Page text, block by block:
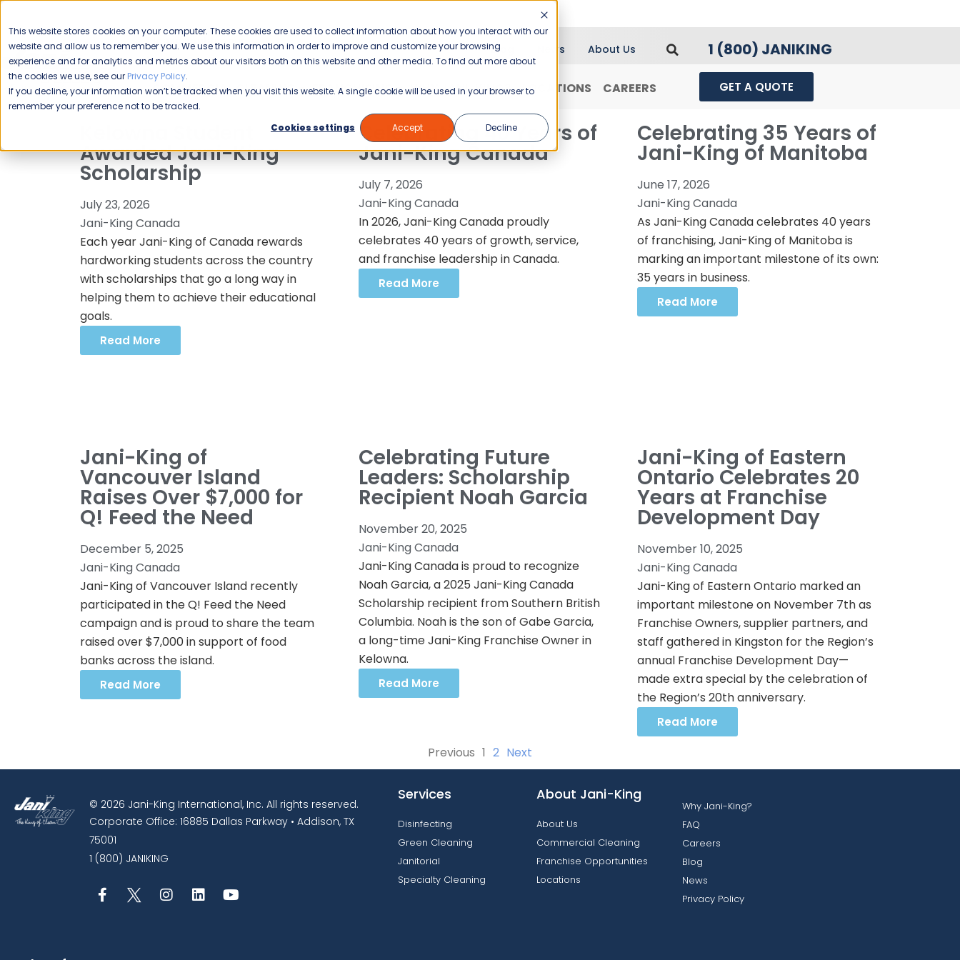
This website stores cookies on your computer. These cookies are used to collect information about how you interact with our
website and allow us to remember you. We use this information in order to improve and customize your browsing
experience and for analytics and metrics about our visitors both on this website and other media. To find out more about
the cookies we use, see our Privacy Policy.
If you decline, your information won’t be tracked when you visit this website. A single cookie will be used in your browser to
remember your preference not to be tracked.
Cookies settings
Accept Decline
Please enable your
location.
Blog News About Us 1 (800) JANIKING
COMMERCIAL CLEANING FRANCHISING WHY JANI-KING? LOCATIONS CAREERS GET A QUOTE
Awarded Jani-King
Scholarship
July 23, 2026
Jani-King Canada
Each year Jani-King of Canada rewards
hardworking students across the country
with scholarships that go a long way in
helping them to achieve their educational
goals.
Read More
Celebrating 40 Years of
Jani-King Canada
July 7, 2026
Jani-King Canada
In 2026, Jani-King Canada proudly
celebrates 40 years of growth, service,
and franchise leadership in Canada.
Read More
Celebrating 35 Years of
Jani-King of Manitoba
June 17, 2026
Jani-King Canada
As Jani-King Canada celebrates 40 years
of franchising, Jani-King of Manitoba is
marking an important milestone of its own:
35 years in business.
Read More
Jani-King of
Vancouver Island
Raises Over $7,000 for
Q! Feed the Need
December 5, 2025
Jani-King Canada
Jani-King of Vancouver Island recently
participated in the Q! Feed the Need
campaign and is proud to share the team
raised over $7,000 in support of food
banks across the island.
Read More
Celebrating Future
Leaders: Scholarship
Recipient Noah Garcia
November 20, 2025
Jani-King Canada
Jani-King Canada is proud to recognize
Noah Garcia, a 2025 Jani-King Canada
Scholarship recipient from Southern British
Columbia. Noah is the son of Gabe Garcia,
a long-time Jani-King Franchise Owner in
Kelowna.
Read More
Jani-King of Eastern
Ontario Celebrates 20
Years at Franchise
Development Day
November 10, 2025
Jani-King Canada
Jani-King of Eastern Ontario marked an
important milestone on November 7th as
Franchise Owners, supplier partners, and
staff gathered in Kingston for the Region’s
annual Franchise Development Day—
made extra special by the celebration of
the Region’s 20th anniversary.
Read More
Previous 1 2 Next
© 2026 Jani-King International, Inc. All rights reserved.
Corporate Office: 16885 Dallas Parkway • Addison, TX
75001
1 (800) JANIKING
Services
Disinfecting
Green Cleaning
Janitorial
Specialty Cleaning
About Jani-King
About Us
Commercial Cleaning
Franchise Opportunities
Locations
Why Jani-King?
FAQ
Careers
Blog
News
Privacy Policy